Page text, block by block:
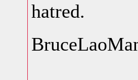
hatred.